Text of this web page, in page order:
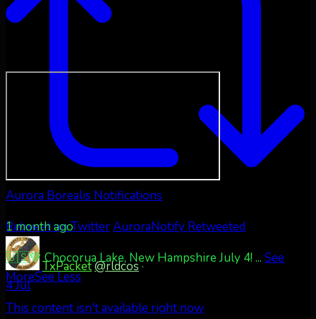
Retweet on TwitterAuroraNotify Retweeted
TxPacket@rldcos ·
4 Jul
Aurora Borealis Notifications
1 month ago
🇺🇸💚 Chocorua Lake, New Hampshire July 4! ... See
MoreSee Less
This content isn't available right now